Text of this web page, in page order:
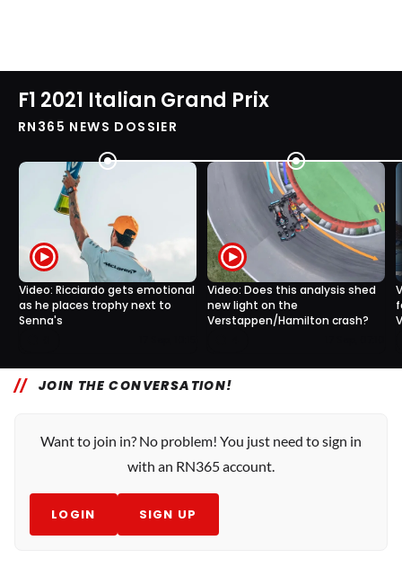
F1 2021 Italian Grand Prix
RN365 NEWS DOSSIER
Video: Ricciardo gets emotional
as he places trophy next to
Senna's
Video: Does this analysis shed
new light on the
Verstappen/Hamilton crash?
JOIN THE CONVERSATION!
Want to join in? No problem! You just need to sign in
with an RN365 account.
LOGIN SIGN UP